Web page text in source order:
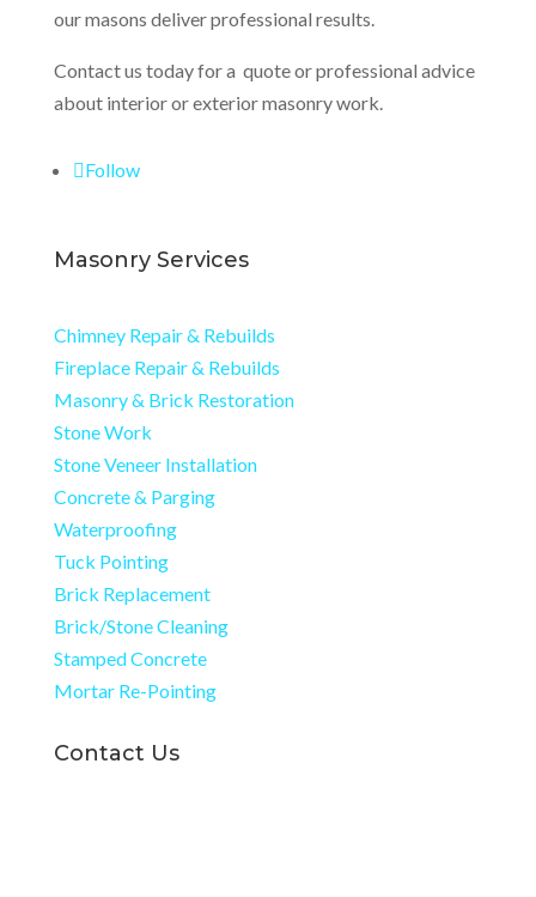
our masons deliver professional results.
Contact us today for a quote or professional advice
about interior or exterior masonry work.
Follow
Masonry Services
Chimney Repair & Rebuilds
Fireplace Repair & Rebuilds
Masonry & Brick Restoration
Stone Work
Stone Veneer Installation
Concrete & Parging
Waterproofing
Tuck Pointing
Brick Replacement
Brick/Stone Cleaning
Stamped Concrete
Mortar Re-Pointing
Contact Us